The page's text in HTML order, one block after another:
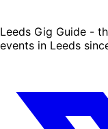
Leeds Gig Guide -
events in Leeds